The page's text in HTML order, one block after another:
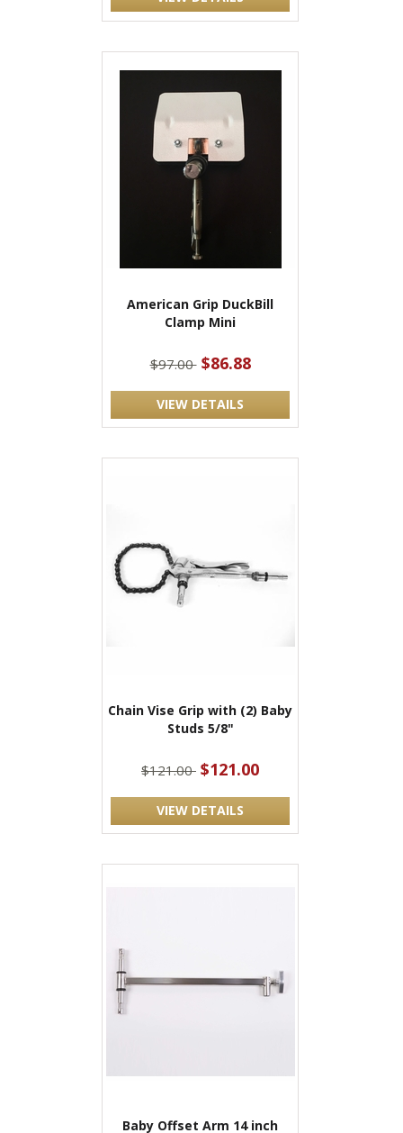
American Grip DuckBill
Clamp Mini
$97.00 $86.88
VIEW DETAILS
Chain Vise Grip with (2) Baby
Studs 5/8"
$121.00 $121.00
VIEW DETAILS
Baby Offset Arm 14 inch